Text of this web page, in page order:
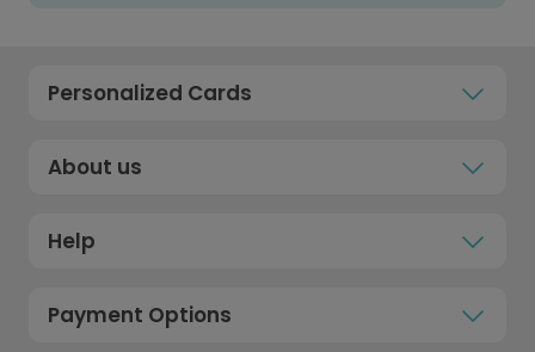
Personalized Cards
About us
Help
Payment Options